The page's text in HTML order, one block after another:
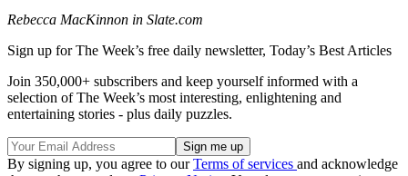
Rebecca MacKinnon in Slate.com
Sign up for The Week’s free daily newsletter, Today’s Best Articles
Join 350,000+ subscribers and keep yourself informed with a
selection of The Week’s most interesting, enlightening and
entertaining stories - plus daily puzzles.
By signing up, you agree to ourTerms of services and acknowledge